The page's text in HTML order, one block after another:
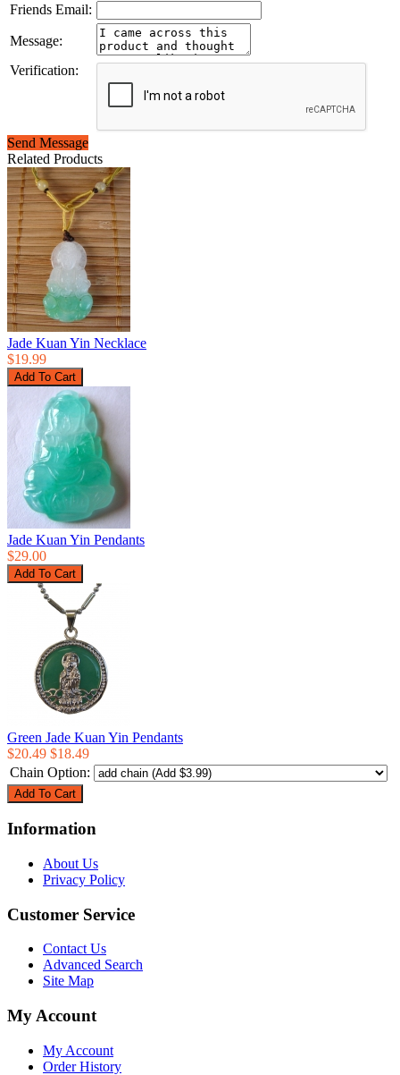
Friends Email:
Message:
Verification:
Send Message
Related Products
Jade Kuan Yin Necklace
$19.99
Jade Kuan Yin Pendants
$29.00
Green Jade Kuan Yin Pendants
$20.49 $18.49
Chain Option:
Information
About Us
Privacy Policy
Customer Service
Contact Us
Advanced Search
Site Map
My Account
My Account
Order History